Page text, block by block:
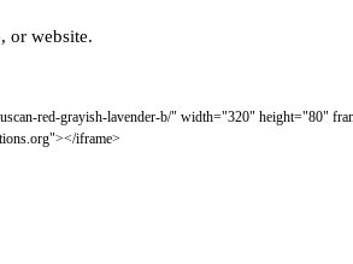
or website.
red-grayish-lavender-b/" width="320" height="80"
iframe>